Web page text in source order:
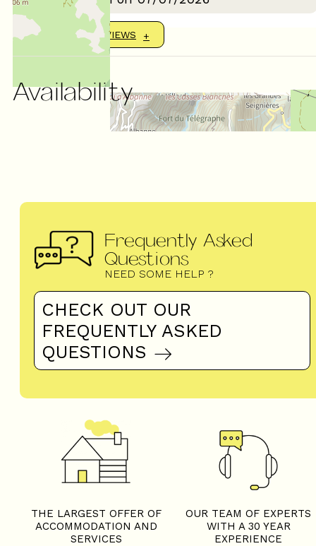
SHOW MORE REVIEWS
Availability
Frequently Asked
Questions
NEED SOME HELP ?
CHECK OUT OUR
FREQUENTLY ASKED
QUESTIONS
THE LARGEST OFFER OF
ACCOMMODATION AND
SERVICES
OUR TEAM OF EXPERTS
WITH A 30 YEAR
EXPERIENCE